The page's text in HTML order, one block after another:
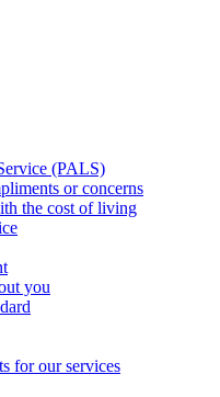
(PALS)
or concerns
the cost of living
you
for our services